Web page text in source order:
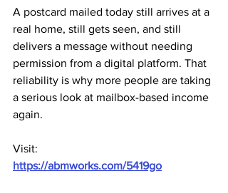
A postcard mailed today still arrives at a
real home, still gets seen, and still
delivers a message without needing
permission from a digital platform. That
reliability is why more people are taking
a serious look at mailbox-based income
again.
Visit:
https://abmworks.com/5419go